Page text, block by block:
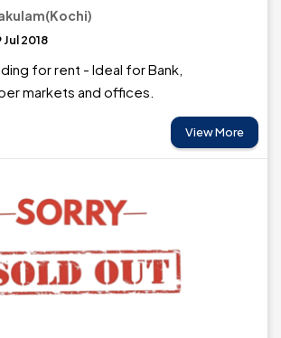
2018
for rent - Ideal for Bank,
markets and offices.
View More